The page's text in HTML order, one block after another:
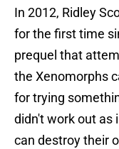
In 2012, Ridley
for the first time
prequel that
the Xenomorphs
for trying
didn't work out as
can destroy their